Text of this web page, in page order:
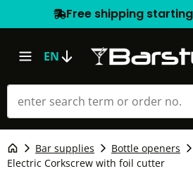
Free shipping
EN
Bar supplies
Bottle openers
Electric Corkscrew with foil cutter